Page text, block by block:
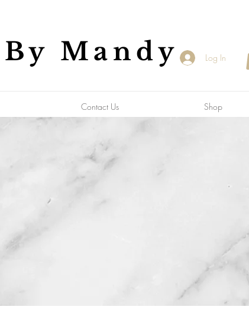
Mandy Log In
Contact Us Shop